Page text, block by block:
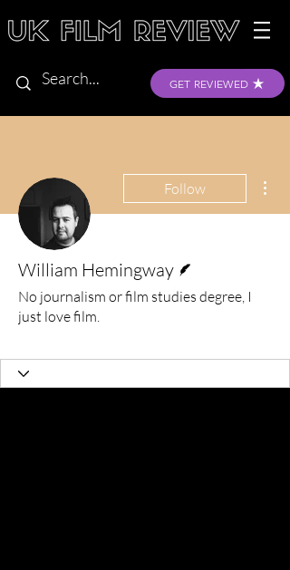
GET REVIEWED
Follow
William Hemingway
No journalism or film studies degree, I
just love film.